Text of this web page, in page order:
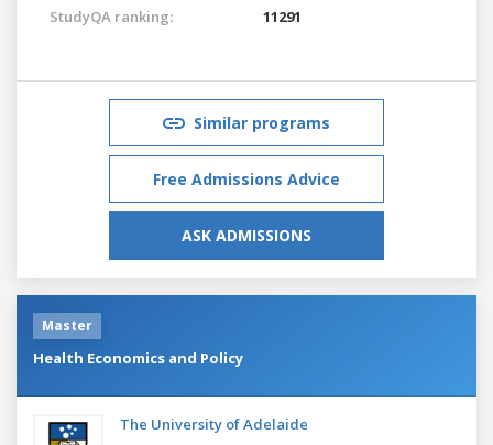
StudyQA ranking: 11291
Similar programs
Free Admissions Advice
ASK ADMISSIONS
Master
Health Economics and Policy
The University of Adelaide